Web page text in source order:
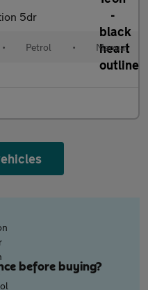
5dr
• Petrol • Manual
before buying?